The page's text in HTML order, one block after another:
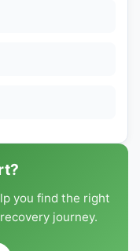
you find the right
journey.